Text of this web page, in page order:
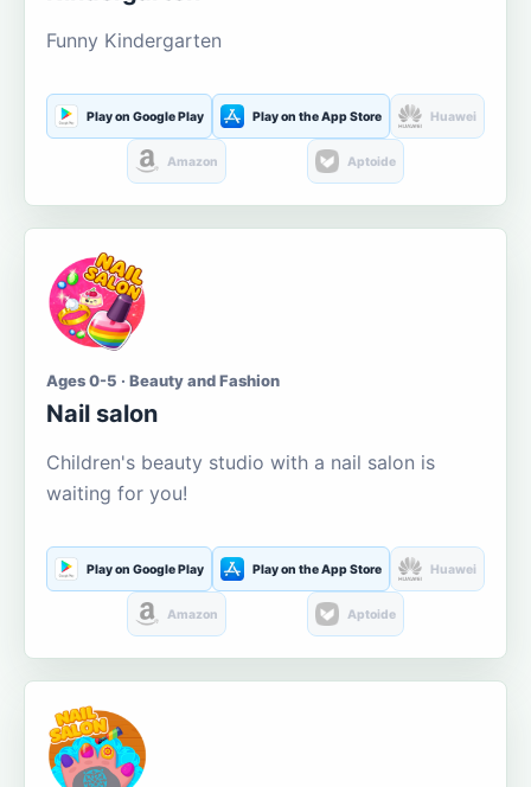
Funny Kindergarten
Play on Google Play Play on the App Store Huawei
Amazon Aptoide
Ages 0-5 · Beauty and Fashion
Nail salon
Children's beauty studio with a nail salon is
waiting for you!
Play on Google Play Play on the App Store Huawei
Amazon Aptoide